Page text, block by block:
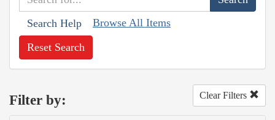
Search Help Browse All Items
Reset Search
Filter by: Clear Filters